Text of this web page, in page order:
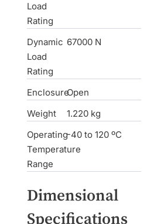
Load
Rating
Dynamic
Load
Rating
67000 N
EnclosureOpen
Weight
1.220 kg
Operating
Temperature
Range
-40 to 120 ºC
Dimensional
Specifications